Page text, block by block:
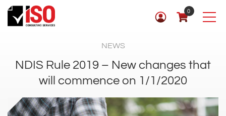
0
NEWS
NDIS Rule 2019 – New changes that
will commence on 1/1/2020